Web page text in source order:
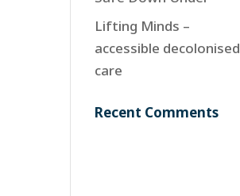
Lifting Minds –
accessible decolonised
care
Recent Comments